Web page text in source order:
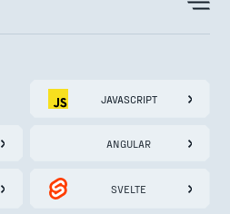
JAVASCRIPT
ANGULAR
SVELTE